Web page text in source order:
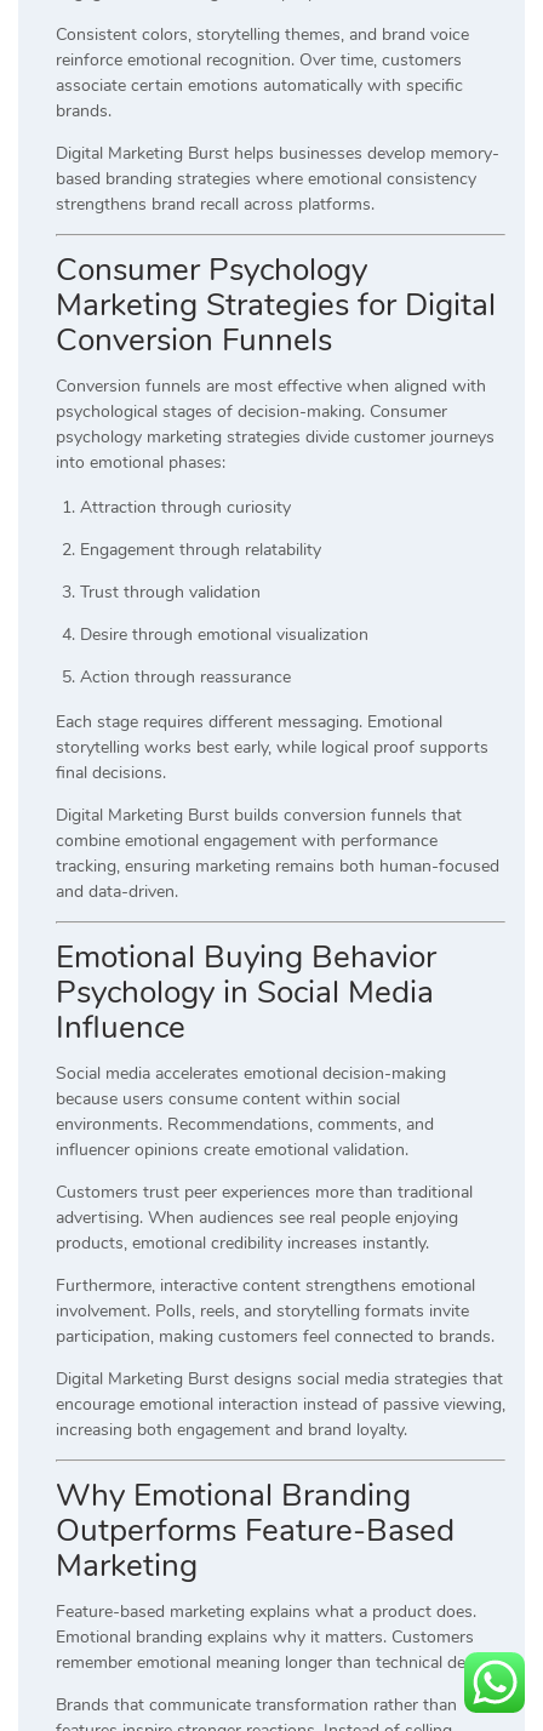
Consistent colors, storytelling themes, and brand voice
reinforce emotional recognition. Over time, customers
associate certain emotions automatically with specific
brands.
Digital Marketing Burst helps businesses develop memory-
based branding strategies where emotional consistency
strengthens brand recall across platforms.
Consumer Psychology
Marketing Strategies for Digital
Conversion Funnels
Conversion funnels are most effective when aligned with
psychological stages of decision-making. Consumer
psychology marketing strategies divide customer journeys
into emotional phases:
Attraction through curiosity
Engagement through relatability
Trust through validation
Desire through emotional visualization
Action through reassurance
Each stage requires different messaging. Emotional
storytelling works best early, while logical proof supports
final decisions.
Digital Marketing Burst builds conversion funnels that
combine emotional engagement with performance
tracking, ensuring marketing remains both human-focused
and data-driven.
Emotional Buying Behavior
Psychology in Social Media
Influence
Social media accelerates emotional decision-making
because users consume content within social
environments. Recommendations, comments, and
influencer opinions create emotional validation.
Customers trust peer experiences more than traditional
advertising. When audiences see real people enjoying
products, emotional credibility increases instantly.
Furthermore, interactive content strengthens emotional
involvement. Polls, reels, and storytelling formats invite
participation, making customers feel connected to brands.
Digital Marketing Burst designs social media strategies that
encourage emotional interaction instead of passive viewing,
increasing both engagement and brand loyalty.
Why Emotional Branding
Outperforms Feature-Based
Marketing
Feature-based marketing explains what a product does.
Emotional branding explains why it matters. Customers
remember emotional meaning longer than technical details.
Brands that communicate transformation rather than